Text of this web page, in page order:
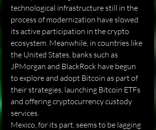
technological infrastructure still in the
process of modernization have slowed
its active participation in the crypto
ecosystem. Meanwhile, in countries like
the United States, banks such as
JPMorgan and BlackRock have begun
to explore and adopt Bitcoin as part of
their strategies, launching Bitcoin ETFs
and offering cryptocurrency custody
services.
Mexico, for its part, seems to be lagging